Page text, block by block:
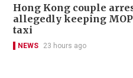
Hong Kong couple
allegedly keeping
taxi
NEWS 23 hours ago